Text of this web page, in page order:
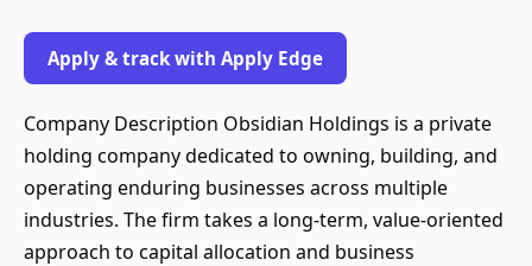
Apply & track with Apply Edge
Company Description Obsidian Holdings is a private
holding company dedicated to owning, building, and
operating enduring businesses across multiple
industries. The firm takes a long-term, value-oriented
approach to capital allocation and business